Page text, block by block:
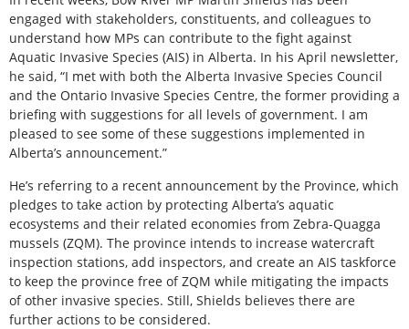
engaged with stakeholders, constituents, and colleagues to
understand how MPs can contribute to the fight against
Aquatic Invasive Species (AIS) in Alberta. In his April newsletter,
he said, “I met with both the Alberta Invasive Species Council
and the Ontario Invasive Species Centre, the former providing a
briefing with suggestions for all levels of government. I am
pleased to see some of these suggestions implemented in
Alberta’s announcement.”
He’s referring to a recent announcement by the Province, which
pledges to take action by protecting Alberta’s aquatic
ecosystems and their related economies from Zebra-Quagga
mussels (ZQM). The province intends to increase watercraft
inspection stations, add inspectors, and create an AIS taskforce
to keep the province free of ZQM while mitigating the impacts
of other invasive species. Still, Shields believes there are
further actions to be considered.